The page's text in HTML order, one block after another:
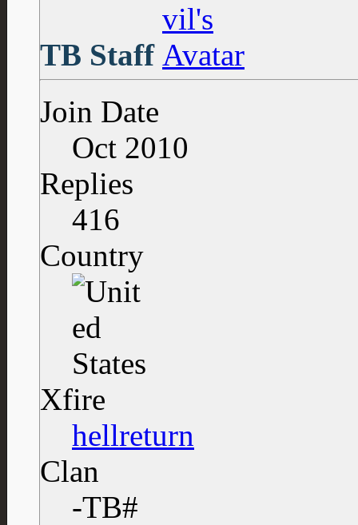
TB Staff
Join Date
Oct 2010
Replies
416
Country
Xfire
hellreturn
Clan
-TB#